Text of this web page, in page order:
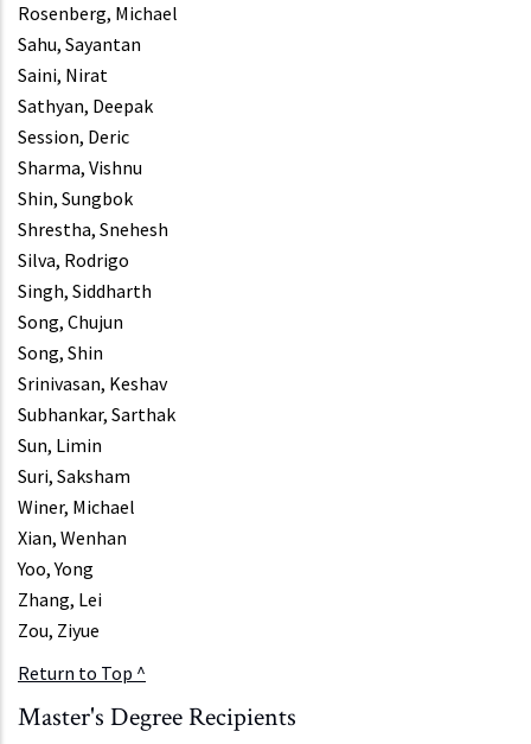
Rosenberg, Michael
Sahu, Sayantan
Saini, Nirat
Sathyan, Deepak
Session, Deric
Sharma, Vishnu
Shin, Sungbok
Shrestha, Snehesh
Silva, Rodrigo
Singh, Siddharth
Song, Chujun
Song, Shin
Srinivasan, Keshav
Subhankar, Sarthak
Sun, Limin
Suri, Saksham
Winer, Michael
Xian, Wenhan
Yoo, Yong
Zhang, Lei
Zou, Ziyue
Return to Top ^
Master's Degree Recipients